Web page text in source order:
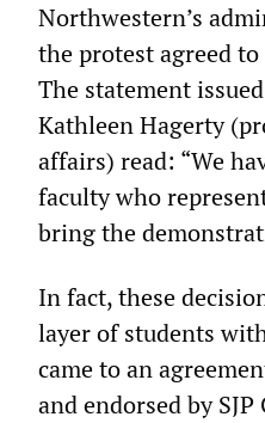
Northwestern’s
the protest agreed
The statement
Kathleen Hagerty
affairs) read: “We
faculty who
bring the
In fact, these
layer of students
came to an
and endorsed by SJP